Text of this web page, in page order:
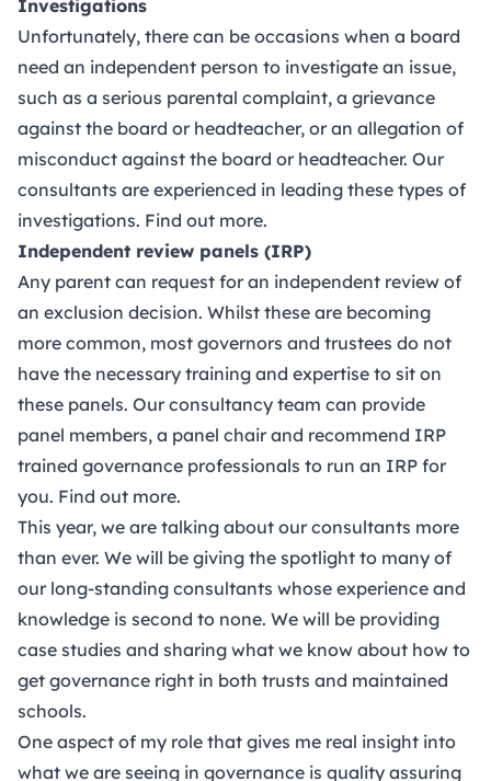
Investigations
Unfortunately, there can be occasions when a board
need an independent person to investigate an issue,
such as a serious parental complaint, a grievance
against the board or headteacher, or an allegation of
misconduct against the board or headteacher. Our
consultants are experienced in leading these types of
investigations. Find out more.
Independent review panels (IRP)
Any parent can request for an independent review of
an exclusion decision. Whilst these are becoming
more common, most governors and trustees do not
have the necessary training and expertise to sit on
these panels. Our consultancy team can provide
panel members, a panel chair and recommend IRP
trained governance professionals to run an IRP for
you. Find out more.
This year, we are talking about our consultants more
than ever. We will be giving the spotlight to many of
our long-standing consultants whose experience and
knowledge is second to none. We will be providing
case studies and sharing what we know about how to
get governance right in both trusts and maintained
schools.
One aspect of my role that gives me real insight into
what we are seeing in governance is quality assuring